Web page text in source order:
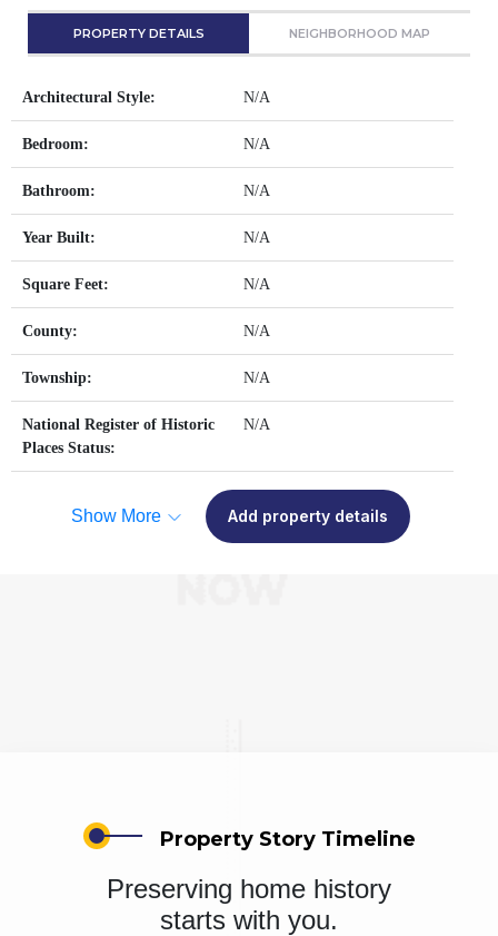
PROPERTY DETAILS NEIGHBORHOOD MAP
Architectural Style: N/A
Bedroom: N/A
Bathroom: N/A
Year Built: N/A
Square Feet: N/A
County: N/A
Township: N/A
National Register of Historic
Places Status:
N/A
Show More Add property details
Property Story Timeline
Preserving home history
starts with you.